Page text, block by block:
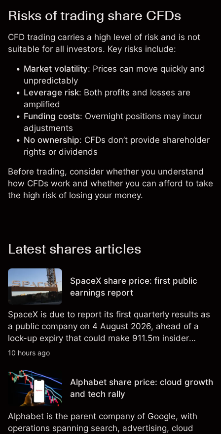
Risks of trading share CFDs
CFD trading carries a high level of risk and is not
suitable for all investors. Key risks include:
Market volatility: Prices can move quickly and
unpredictably
Leverage risk: Both profits and losses are
amplified
Funding costs: Overnight positions may incur
adjustments
No ownership: CFDs don’t provide shareholder
rights or dividends
Before trading, consider whether you understand
how CFDs work and whether you can afford to take
the high risk of losing your money.
Latest shares articles
SpaceX share price: first public
earnings report
SpaceX is due to report its first quarterly results as
a public company on 4 August 2026, ahead of a
lock-up expiry that could make 911.5m insider
shares eligible for sale. Explore third-party SPCX
performance is not a reliable indicator of future
results.
10 hours ago
Alphabet share price: cloud growth
and tech rally
Alphabet is the parent company of Google, with
operations spanning search, advertising, cloud